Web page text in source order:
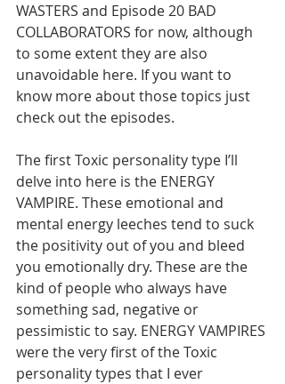
WASTERS and Episode 20 BAD
COLLABORATORS for now, although
to some extent they are also
unavoidable here. If you want to
know more about those topics just
check out the episodes.
The first Toxic personality type I’ll
delve into here is the ENERGY
VAMPIRE. These emotional and
mental energy leeches tend to suck
the positivity out of you and bleed
you emotionally dry. These are the
kind of people who always have
something sad, negative or
pessimistic to say. ENERGY VAMPIRES
were the very first of the Toxic
personality types that I ever